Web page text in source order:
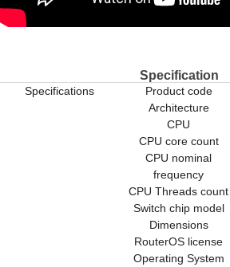
Specification
Specifications Product code
Architecture
CPU
CPU core count
CPU nominal
frequency
CPU Threads count
Switch chip model
Dimensions
RouterOS license
Operating System